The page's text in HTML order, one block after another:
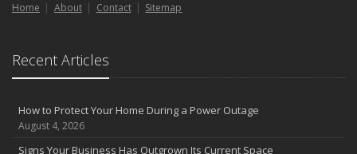
Pontell Insurance Agency: Leading with AI-Powered Insurance
Them)
Insurance Tips for First-Time Homebuyers
How Regular Equipment Maintenance Can Help Prevent Costly
Claims
Home About Contact Sitemap
Recent Articles
How to Protect Your Home During a Power Outage
August 4, 2026
Signs Your Business Has Outgrown Its Current Space